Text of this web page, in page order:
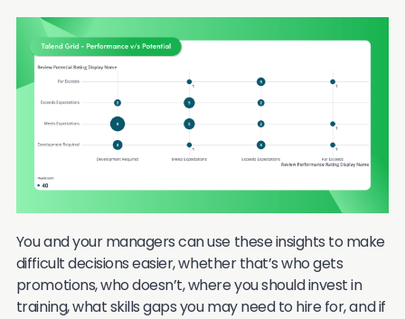
You and your managers can use these insights to make
difficult decisions easier, whether that’s who gets
promotions, who doesn’t, where you should invest in
training, what skills gaps you may need to hire for, and if